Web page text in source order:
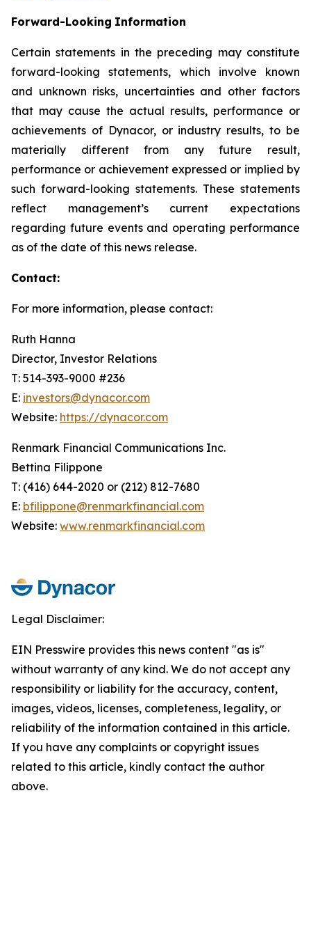
Forward-Looking Information
Certain statements in the preceding may constitute
forward-looking statements, which involve known
and unknown risks, uncertainties and other factors
that may cause the actual results, performance or
achievements of Dynacor, or industry results, to be
materially different from any future result,
performance or achievement expressed or implied by
such forward-looking statements. These statements
reflect management’s current expectations
regarding future events and operating performance
as of the date of this news release.
Contact:
For more information, please contact:
Ruth Hanna
Director, Investor Relations
T: 514-393-9000 #236
E: investors@dynacor.com
Website: https://dynacor.com
Renmark Financial Communications Inc.
Bettina Filippone
T: (416) 644-2020 or (212) 812-7680
E: bfilippone@renmarkfinancial.com
Website: www.renmarkfinancial.com
Legal Disclaimer:
EIN Presswire provides this news content "as is"
without warranty of any kind. We do not accept any
responsibility or liability for the accuracy, content,
images, videos, licenses, completeness, legality, or
reliability of the information contained in this article.
If you have any complaints or copyright issues
related to this article, kindly contact the author
above.